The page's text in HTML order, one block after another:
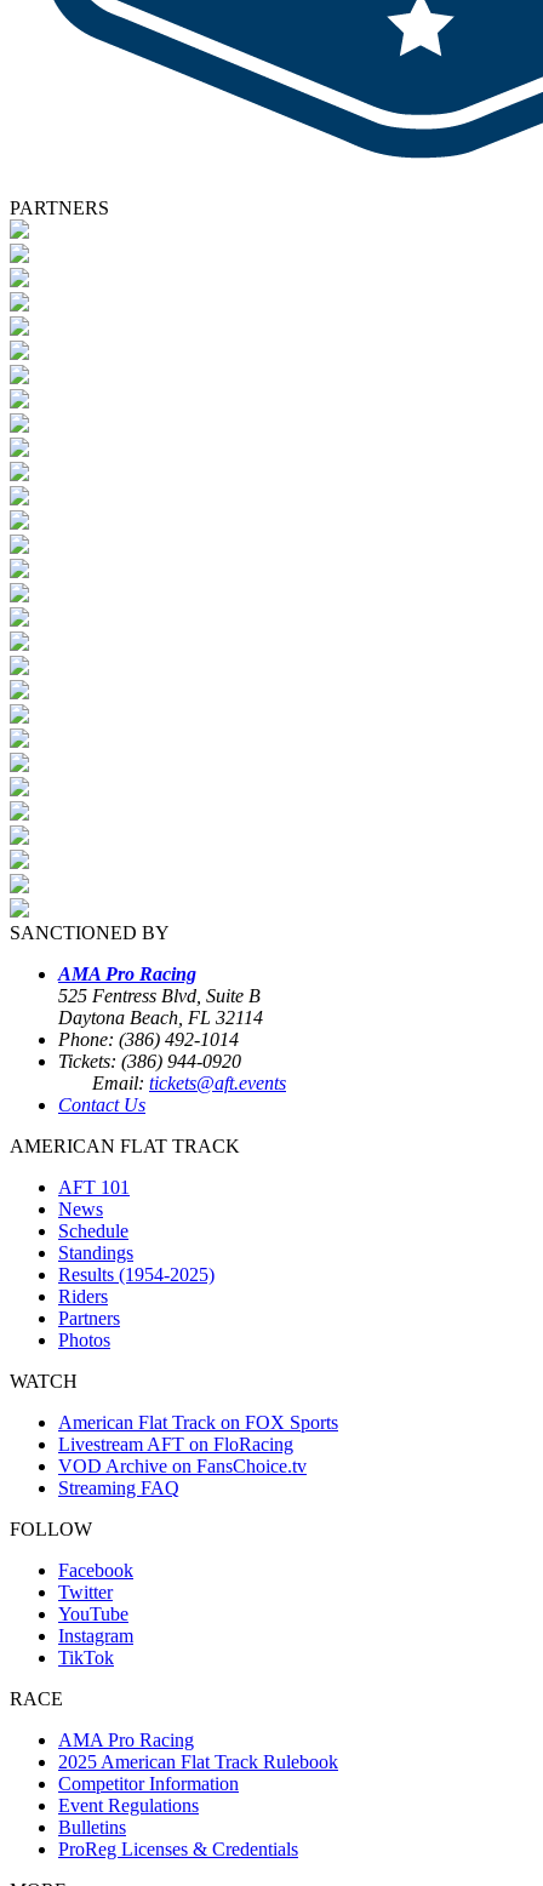
PARTNERS
SANCTIONED BY
AMA Pro Racing
525 Fentress Blvd, Suite B
Daytona Beach, FL 32114
Phone: (386) 492-1014
Tickets: (386) 944-0920
Email: tickets@aft.events
Contact Us
AMERICAN FLAT TRACK
AFT 101
News
Schedule
Standings
Results (1954-2025)
Riders
Partners
Photos
WATCH
American Flat Track on FOX Sports
Livestream AFT on FloRacing
VOD Archive on FansChoice.tv
Streaming FAQ
FOLLOW
Facebook
Twitter
YouTube
Instagram
TikTok
RACE
AMA Pro Racing
2025 American Flat Track Rulebook
Competitor Information
Event Regulations
Bulletins
ProReg Licenses & Credentials